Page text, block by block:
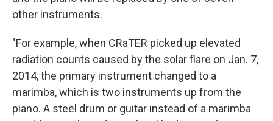
other instruments.
"For example, when CRaTER picked up elevated
radiation counts caused by the solar flare on Jan. 7,
2014, the primary instrument changed to a
marimba, which is two instruments up from the
piano. A steel drum or guitar instead of a marimba